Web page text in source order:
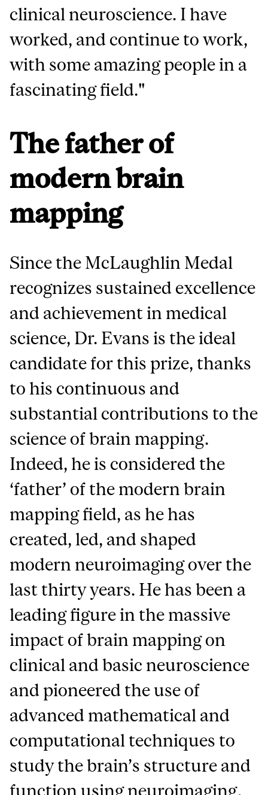
clinical neuroscience. I have
worked, and continue to work,
with some amazing people in a
fascinating field."
The father of
modern brain
mapping
Since the McLaughlin Medal
recognizes sustained excellence
and achievement in medical
science, Dr. Evans is the ideal
candidate for this prize, thanks
to his continuous and
substantial contributions to the
science of brain mapping.
Indeed, he is considered the
‘father’ of the modern brain
mapping field, as he has
created, led, and shaped
modern neuroimaging over the
last thirty years. He has been a
leading figure in the massive
impact of brain mapping on
clinical and basic neuroscience
and pioneered the use of
advanced mathematical and
computational techniques to
study the brain’s structure and
function using neuroimaging,